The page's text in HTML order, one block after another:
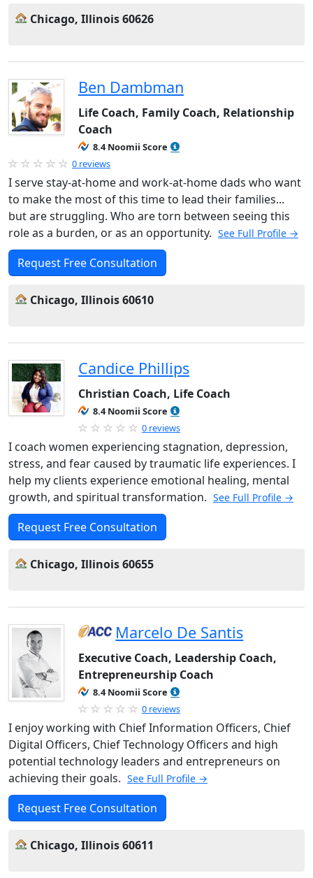
Chicago, Illinois 60626
Ben Dambman
Life Coach, Family Coach, Relationship
Coach
8.4 Noomii Score
0 reviews
I serve stay-at-home and work-at-home dads who want
to make the most of this time to lead their families...
but are struggling. Who are torn between seeing this
role as a burden, or as an opportunity. See Full Profile →
Request Free Consultation
Chicago, Illinois 60610
Candice Phillips
Christian Coach, Life Coach
8.4 Noomii Score
0 reviews
I coach women experiencing stagnation, depression,
stress, and fear caused by traumatic life experiences. I
help my clients experience emotional healing, mental
growth, and spiritual transformation. See Full Profile →
Request Free Consultation
Chicago, Illinois 60655
Marcelo De Santis
Executive Coach, Leadership Coach,
Entrepreneurship Coach
8.4 Noomii Score
0 reviews
I enjoy working with Chief Information Officers, Chief
Digital Officers, Chief Technology Officers and high
potential technology leaders and entrepreneurs on
achieving their goals. See Full Profile →
Request Free Consultation
Chicago, Illinois 60611